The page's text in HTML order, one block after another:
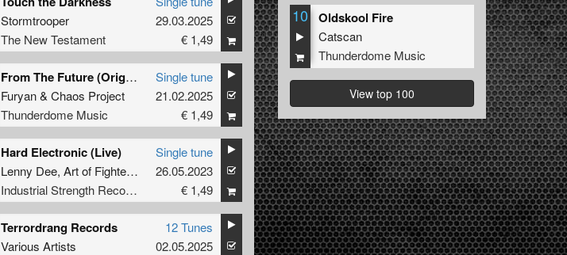
Stormtrooper
The New Testament
29.03.2025
€ 1,49
From The Future (Original Mix)
Furyan& Chaos Project
Thunderdome Music
Single tune
21.02.2025
€ 1,49
Hard Electronic (Live)
Lenny Dee, Art of Fighters ,
Unexist
Industrial Strength Records
Single tune
26.05.2023
€ 1,49
Terrordrang Records
Various Artists
12 Tunes
02.05.2025
10 Oldskool Fire
Catscan
Thunderdome Music
View top 100